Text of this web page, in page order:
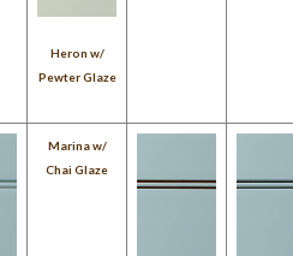
Heron w/
Pewter Glaze
Marina w/
Chai Glaze